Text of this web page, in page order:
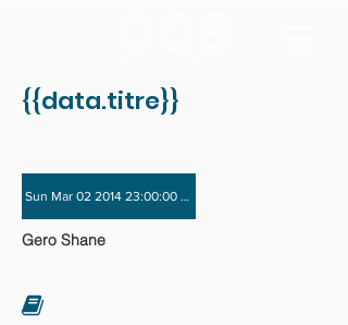
{{data.titre}}
Sun Mar 02 2014 23:00:00 GMT+0000 (Coordinated
Gero Shane